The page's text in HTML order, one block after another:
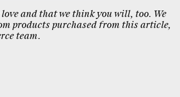
and that we think you will, too. We
products purchased from this article,
team.